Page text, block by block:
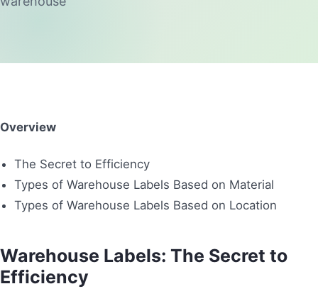
Overview
The Secret to Efficiency
Types of Warehouse Labels Based on Material
Types of Warehouse Labels Based on Location
Warehouse Labels: The Secret to
Efficiency